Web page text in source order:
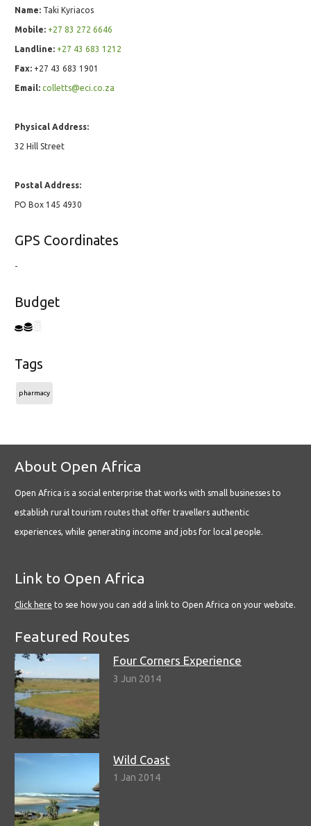
Name: Taki Kyriacos
Mobile: +27 83 272 6646
Landline: +27 43 683 1212
Fax: +27 43 683 1901
Email: colletts@eci.co.za
Physical Address:
32 Hill Street
Postal Address:
PO Box 145 4930
GPS Coordinates
-
Budget
Tags
pharmacy
About Open Africa
Open Africa is a social enterprise that works with small businesses to
establish rural tourism routes that offer travellers authentic
experiences, while generating income and jobs for local people.
Link to Open Africa
Click here to see how you can add a link to Open Africa on your website.
Featured Routes
Four Corners Experience
3 Jun 2014
Wild Coast
1 Jan 2014